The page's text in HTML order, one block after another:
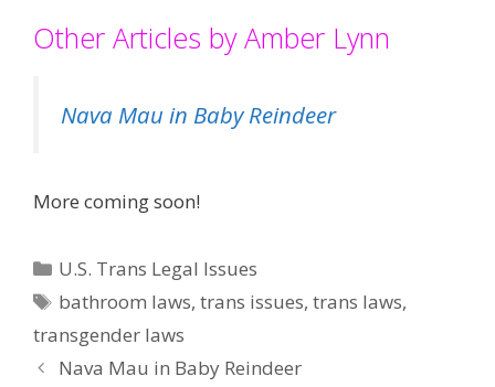
Other Articles by Amber Lynn
Nava Mau in Baby Reindeer
More coming soon!
Categories
U.S. Trans Legal Issues
Tags
bathroom laws,trans issues,trans laws,
transgender laws
Nava Mau in Baby Reindeer